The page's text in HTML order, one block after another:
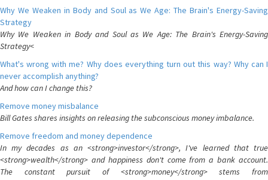
Why We Weaken in Body and Soul as We Age: The Brain's Energy-Saving
Strategy
Why We Weaken in Body and Soul as We Age: The Brain's Energy-Saving
Strategy<
What's wrong with me? Why does everything turn out this way? Why can I
never accomplish anything?
And how can I change this?
Remove money misbalance
Bill Gates shares insights on releasing the subconscious money imbalance.
Remove freedom and money dependence
In my decades as an <strong>investor</strong>, I've learned that true
<strong>wealth</strong> and happiness don't come from a bank account.
The constant pursuit of <strong>money</strong> stems from